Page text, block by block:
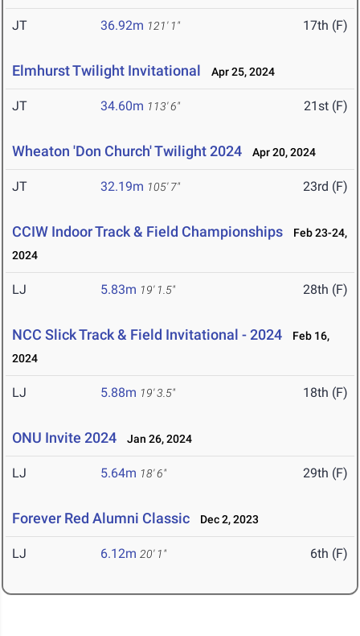
JT 36.92m 121' 1" 17th (F)
Elmhurst Twilight Invitational Apr 25, 2024
JT 34.60m 113' 6" 21st (F)
Wheaton 'Don Church' Twilight 2024 Apr 20, 2024
JT 32.19m 105' 7" 23rd (F)
CCIW Indoor Track & Field Championships
Feb 23-24,
2024
LJ 5.83m 19' 1.5" 28th (F)
NCC Slick Track & Field Invitational - 2024
Feb 16,
2024
LJ 5.88m 19' 3.5" 18th (F)
ONU Invite 2024 Jan 26, 2024
LJ 5.64m 18' 6" 29th (F)
Forever Red Alumni Classic Dec 2, 2023
LJ 6.12m 20' 1" 6th (F)